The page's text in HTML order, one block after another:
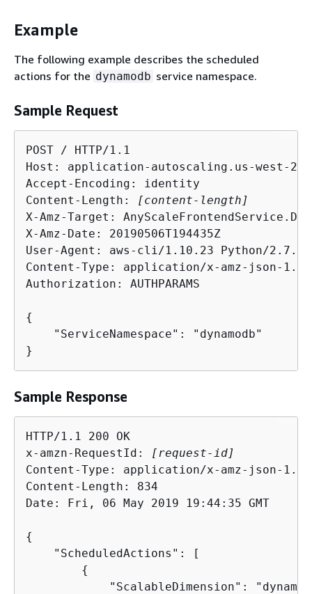
Example
The following example describes the scheduled
actions for the dynamodb service namespace.
Sample Request
POST / HTTP/1.1
Host: application-autoscaling.us-west-
Accept-Encoding: identity
Content-Length:
[content-length]
X-Amz-Target:
X-Amz-Date: 20190506T194435Z
User-Agent: aws-cli/1.10.23 Python/
Content-Type: application/x-amz-json-1.1
Authorization: AUTHPARAMS
{
    "ServiceNamespace": "dynamodb"
}
Sample Response
HTTP/1.1 200 OK
x-amzn-RequestId:
[request-id]
Content-Type: application/x-amz-json-1.1
Content-Length: 834
Date: Fri, 06 May 2019 19:44:35 GMT
{
    "ScheduledActions": [
{
"ScalableDimension":